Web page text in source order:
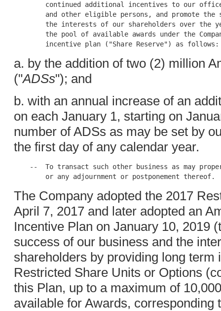
continued additional incentives to our
and other eligible persons, and promote the
the interests of our shareholders over the
the pool of available awards under the
a. by the addition of two (2) million
("ADSs"); and
b. with an annual increase of an
on each January 1, starting on
number of ADSs as may be set by
the first day of any calendar year.
--  To transact such other business as may
The Company adopted the 2017
April 7, 2017 and later adopted an
Incentive Plan on January 10, 2019
success of our business and the
shareholders by providing long term
Restricted Share Units or Options
this Plan, up to a maximum of
available for Awards, corresponding